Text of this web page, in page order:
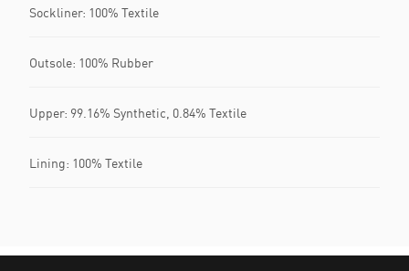
Sockliner: 100% Textile
Outsole: 100% Rubber
Upper: 99.16% Synthetic, 0.84% Textile
Lining: 100% Textile